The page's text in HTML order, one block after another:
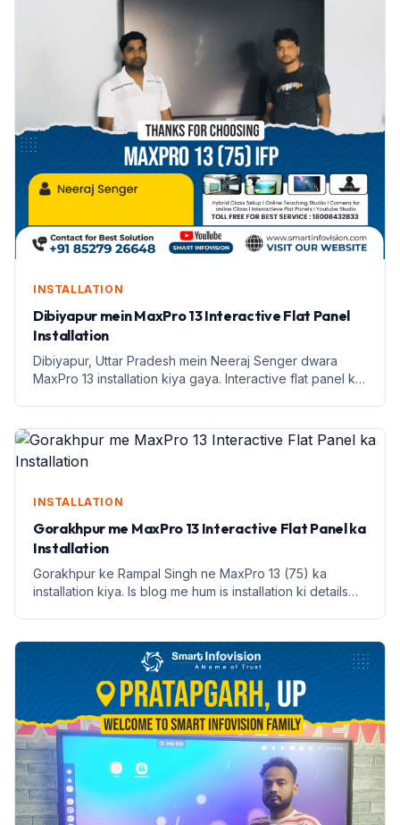
INSTALLATION
Dibiyapur mein MaxPro 13 Interactive Flat Panel
Installation
Dibiyapur, Uttar Pradesh mein Neeraj Senger dwara
MaxPro 13 installation kiya gaya. Interactive flat panel ke
INSTALLATION
Gorakhpur me MaxPro 13 Interactive Flat Panel ka
Installation
Gorakhpur ke Rampal Singh ne MaxPro 13 (75) ka
installation kiya. Is blog me hum is installation ki details